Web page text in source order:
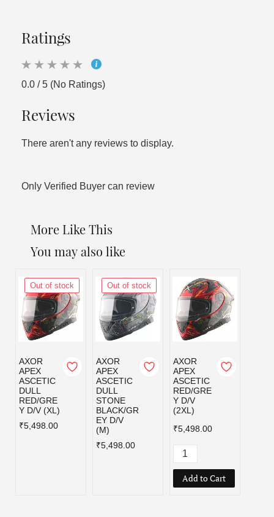
Ratings
0.0 / 5 (No Ratings)
Reviews
There aren't any reviews to display.
Only Verified Buyer can review
More Like This
You may also like
Out of stock
AXOR
APEX
ASCETIC
DULL
RED/GRE
Y D/V (XL)
₹5,498.00
Out of stock
AXOR
APEX
ASCETIC
DULL
STONE
BLACK/GR
EY D/V
(M)
₹5,498.00
AXOR
APEX
ASCETIC
RED/GRE
Y D/V
(2XL)
₹5,498.00
Add to Cart